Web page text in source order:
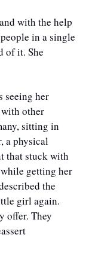
with the help
in a single
of it. She
seeing her
other
sitting in
a physical
that stuck with
getting her
the
girl again.
offer. They